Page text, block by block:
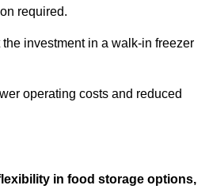
required.
investment in a walk-in freezer
operating costs and reduced
in food storage options,